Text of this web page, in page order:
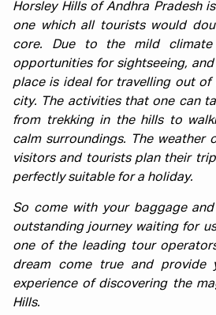
Horsley Hills of Andhra Pradesh
one which all tourists would
core. Due to the mild
opportunities for sightseeing,
place is ideal for travelling out of
city. The activities that one can
from trekking in the hills to
calm surroundings. The weather
visitors and tourists plan their
perfectly suitable for a holiday.
So come with your baggage
outstanding journey waiting for
one of the leading tour
dream come true and provide
experience of discovering the
Hills.